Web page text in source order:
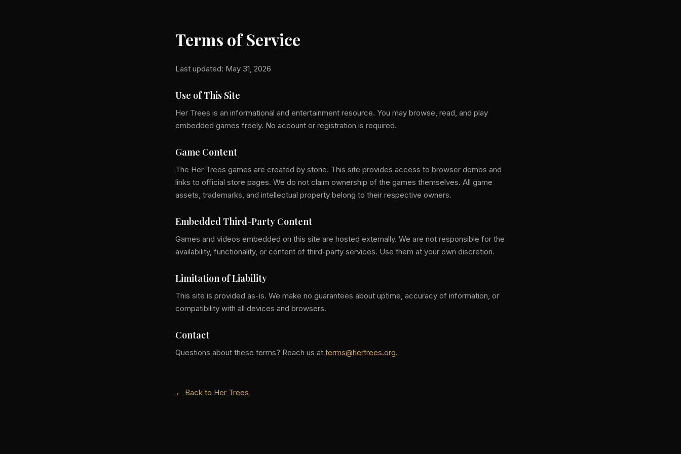
Terms of Service
Last updated: May 31, 2026
Use of This Site
Her Trees is an informational and entertainment resource. You may browse, read, and play
embedded games freely. No account or registration is required.
Game Content
The Her Trees games are created by stone. This site provides access to browser demos and
links to official store pages. We do not claim ownership of the games themselves. All game
assets, trademarks, and intellectual property belong to their respective owners.
Embedded Third-Party Content
Games and videos embedded on this site are hosted externally. We are not responsible for the
availability, functionality, or content of third-party services. Use them at your own discretion.
Limitation of Liability
This site is provided as-is. We make no guarantees about uptime, accuracy of information, or
compatibility with all devices and browsers.
Contact
Questions about these terms? Reach us at terms@hertrees.org.
← Back to Her Trees